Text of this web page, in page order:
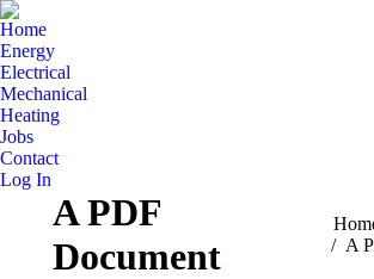
Home
Energy
Electrical
Mechanical
Heating
Jobs
Contact
Log In
A PDF
Document
You are here:
A